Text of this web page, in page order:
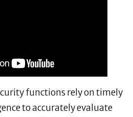
functions rely on timely
to accurately evaluate